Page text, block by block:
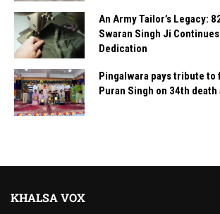
An Army Tailor’s Legacy:
Swaran Singh Ji
Dedication
Pingalwara pays tribute to
Puran Singh on 34th
KHALSA VOX